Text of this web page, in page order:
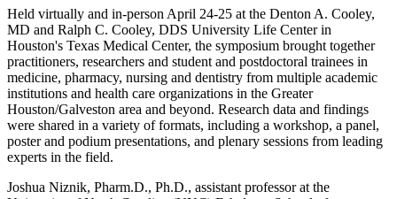
Held virtually and in-person April 24-25 at the Denton A. Cooley,
MD and Ralph C. Cooley, DDS University Life Center in
Houston's Texas Medical Center, the symposium brought together
practitioners, researchers and student and postdoctoral trainees in
medicine, pharmacy, nursing and dentistry from multiple academic
institutions and health care organizations in the Greater
Houston/Galveston area and beyond. Research data and findings
were shared in a variety of formats, including a workshop, a panel,
poster and podium presentations, and plenary sessions from leading
experts in the field.
Joshua Niznik, Pharm.D., Ph.D., assistant professor at the